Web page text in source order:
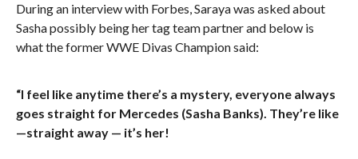
During an interview with Forbes, Saraya was asked about
Sasha possibly being her tag team partner and below is
what the former WWE Divas Champion said:
“I feel like anytime there’s a mystery, everyone always
goes straight for Mercedes (Sasha Banks). They’re like
—straight away — it’s her!